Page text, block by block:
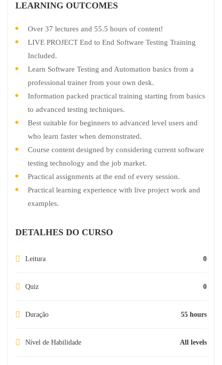
LEARNING OUTCOMES
Over 37 lectures and 55.5 hours of content!
LIVE PROJECT End to End Software Testing Training
Included.
Learn Software Testing and Automation basics from a
professional trainer from your own desk.
Information packed practical training starting from basics
to advanced testing techniques.
Best suitable for beginners to advanced level users and
who learn faster when demonstrated.
Course content designed by considering current software
testing technology and the job market.
Practical assignments at the end of every session.
Practical learning experience with live project work and
examples.
DETALHES DO CURSO
Leitura 0
Quiz 0
Duração 55 hours
Nível de Habilidade All levels